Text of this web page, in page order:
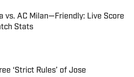
vs. AC Milan—Friendly: Live Score
Stats
‘Strict Rules’ of Jose